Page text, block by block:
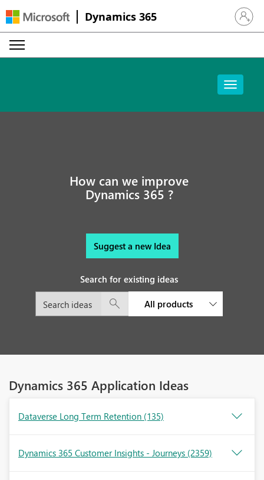
Dynamics 365 Sign in
How can we improve
Dynamics 365 ?
Suggest a new Idea
Search for existing ideas
All products
Dynamics 365 Application Ideas
Dataverse Long Term Retention (135)
Dynamics 365 Customer Insights - Journeys (2359)